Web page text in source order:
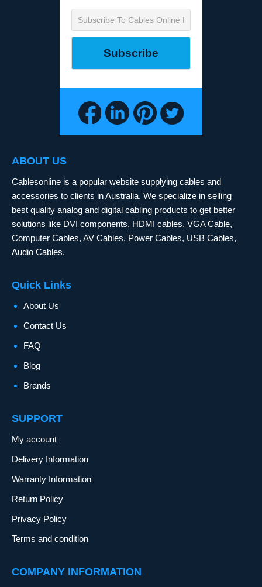
ABOUT US
Cablesonline is a popular website supplying cables and
accessories to clients in Australia. We specialize in selling
best quality analog and digital cabling products to get better
solutions like DVI components, HDMI cables, VGA Cable,
Computer Cables, AV Cables, Power Cables, USB Cables,
Audio Cables.
Quick Links
About Us
Contact Us
FAQ
Blog
Brands
SUPPORT
My account
Delivery Information
Warranty Information
Return Policy
Privacy Policy
Terms and condition
COMPANY INFORMATION